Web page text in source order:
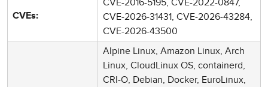
CVEs:
CVE-2026-31431, CVE-2026-43284,
CVE-2026-43500
Alpine Linux, Amazon Linux, Arch
Linux, CloudLinux OS, containerd,
CRI-O, Debian, Docker, EuroLinux,